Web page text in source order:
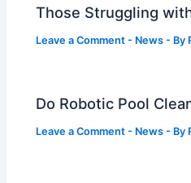
Those Struggling
Leave a Comment - News - By
Do Robotic Pool
Leave a Comment - News - By